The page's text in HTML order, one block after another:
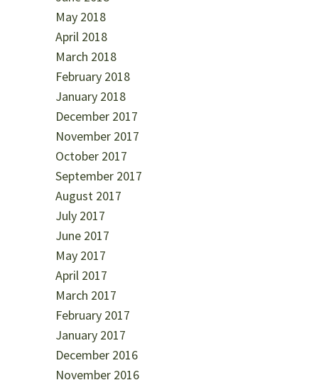
May 2018
April 2018
March 2018
February 2018
January 2018
December 2017
November 2017
October 2017
September 2017
August 2017
July 2017
June 2017
May 2017
April 2017
March 2017
February 2017
January 2017
December 2016
November 2016